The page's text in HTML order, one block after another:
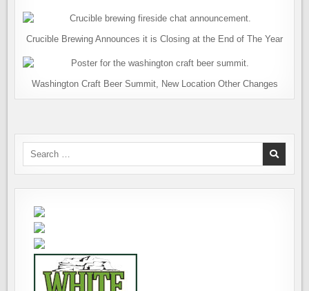
Crucible Brewing Announces it is Closing at the End of The Year
Washington Craft Beer Summit, New Location Other Changes
Search